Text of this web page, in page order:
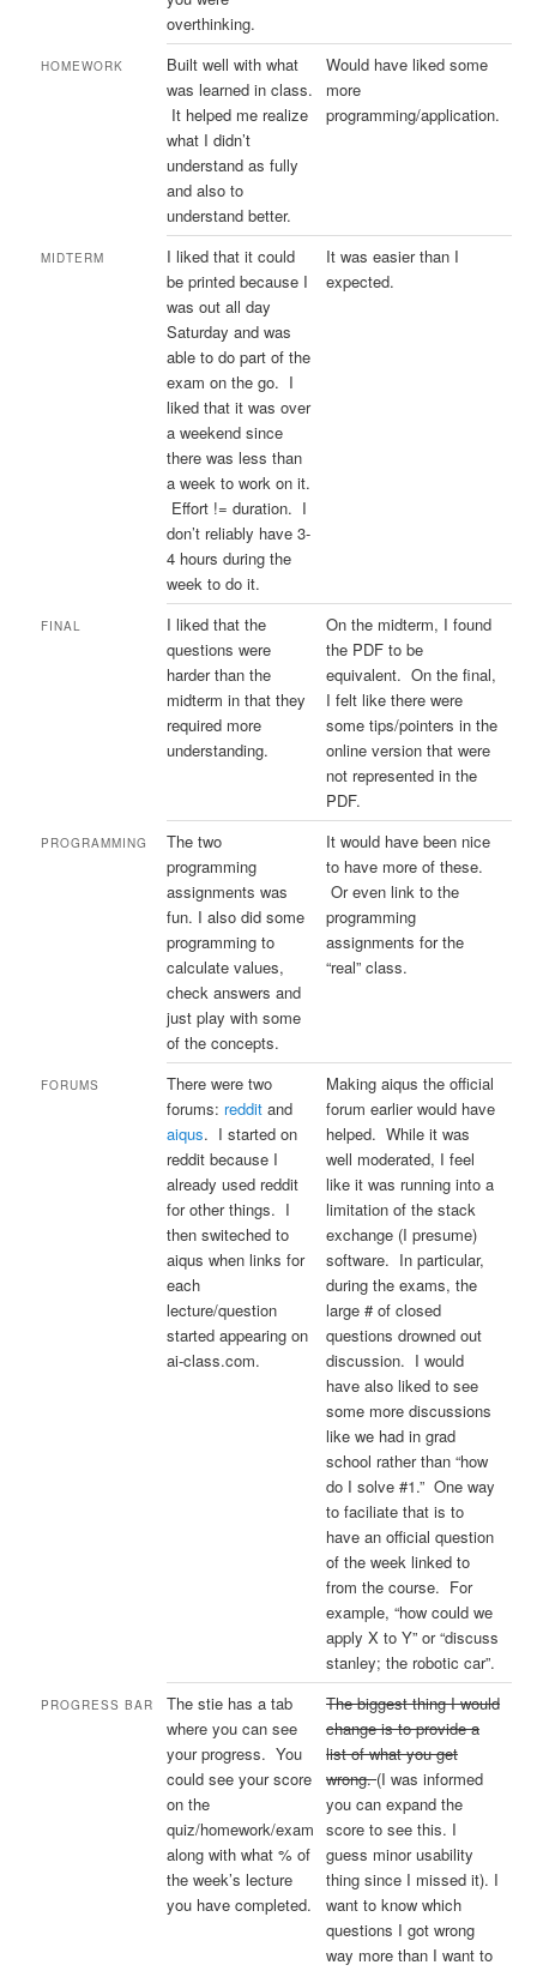
overthinking.
HOMEWORK
Built well with what
was learned in class.
It helped me realize
what I didn’t
understand as fully
and also to
understand better.
Would have liked some
more
programming/application.
MIDTERM
I liked that it could
be printed because I
was out all day
Saturday and was
able to do part of the
exam on the go. I
liked that it was over
a weekend since
there was less than
a week to work on it.
Effort != duration. I
don’t reliably have 3-
4 hours during the
week to do it.
It was easier than I
expected.
FINAL
I liked that the
questions were
harder than the
midterm in that they
required more
understanding.
On the midterm, I found
the PDF to be
equivalent. On the final,
I felt like there were
some tips/pointers in the
online version that were
not represented in the
PDF.
PROGRAMMING
The two
programming
assignments was
fun. I also did some
programming to
calculate values,
check answers and
just play with some
of the concepts.
It would have been nice
to have more of these.
Or even link to the
programming
assignments for the
“real” class.
FORUMS
There were two
forums: reddit and
aiqus. I started on
reddit because I
already used reddit
for other things. I
then switeched to
aiqus when links for
each
lecture/question
started appearing on
ai-class.com.
Making aiqus the official
forum earlier would have
helped. While it was
well moderated, I feel
like it was running into a
limitation of the stack
exchange (I presume)
software. In particular,
during the exams, the
large # of closed
questions drowned out
discussion. I would
have also liked to see
some more discussions
like we had in grad
school rather than “how
do I solve #1.” One way
to faciliate that is to
have an official question
of the week linked to
from the course. For
example, “how could we
apply X to Y” or “discuss
stanley; the robotic car”.
PROGRESS BAR
The stie has a tab
where you can see
your progress. You
could see your score
on the
quiz/homework/exam
along with what % of
the week’s lecture
you have completed.
The biggest thing I would
change is to provide a
list of what you get
wrong.(I was informed
you can expand the
score to see this. I
guess minor usability
thing since I missed it). I
want to know which
questions I got wrong
way more than I want to